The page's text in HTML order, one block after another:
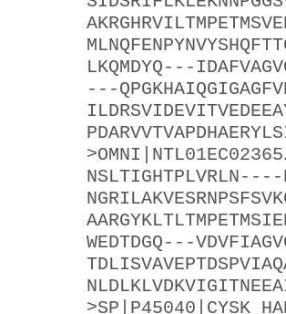
LKQMDYQ---
---
WEDTDGQ---